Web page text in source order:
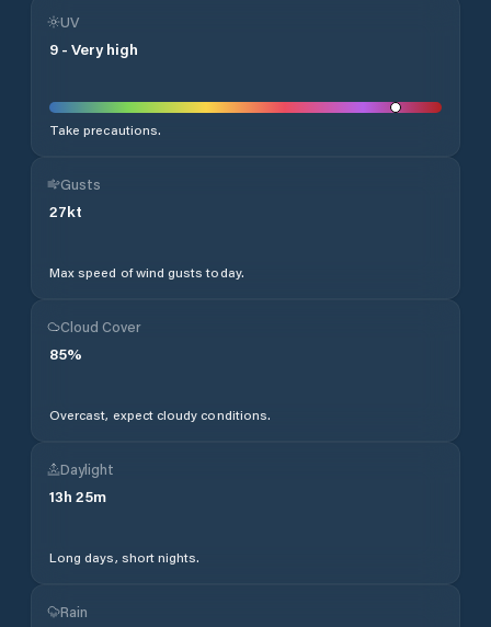
UV
9 - Very high
Take precautions.
Gusts
27kt
Max speed of wind gusts today.
Cloud Cover
85%
Overcast, expect cloudy conditions.
Daylight
13h 25m
Long days, short nights.
Rain